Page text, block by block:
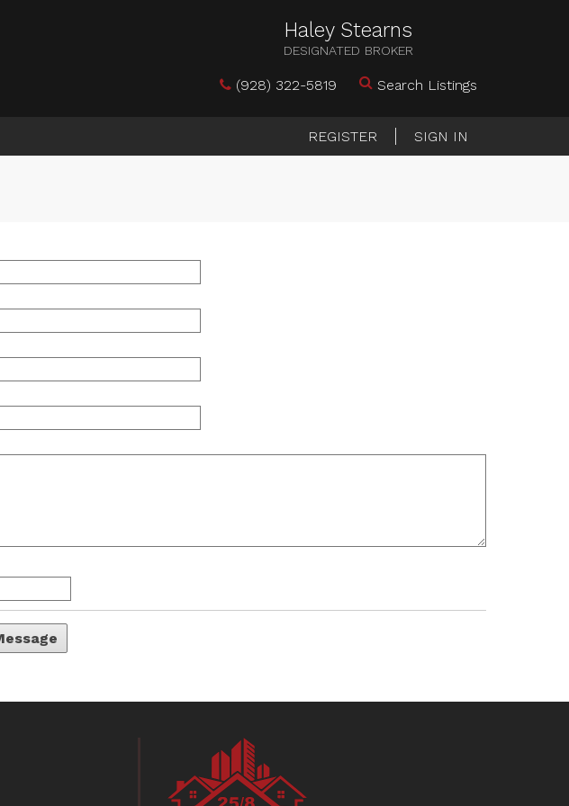
Haley Stearns
DESIGNATED BROKER
(928) 322-5819 Search Listings
REGISTER SIGN IN